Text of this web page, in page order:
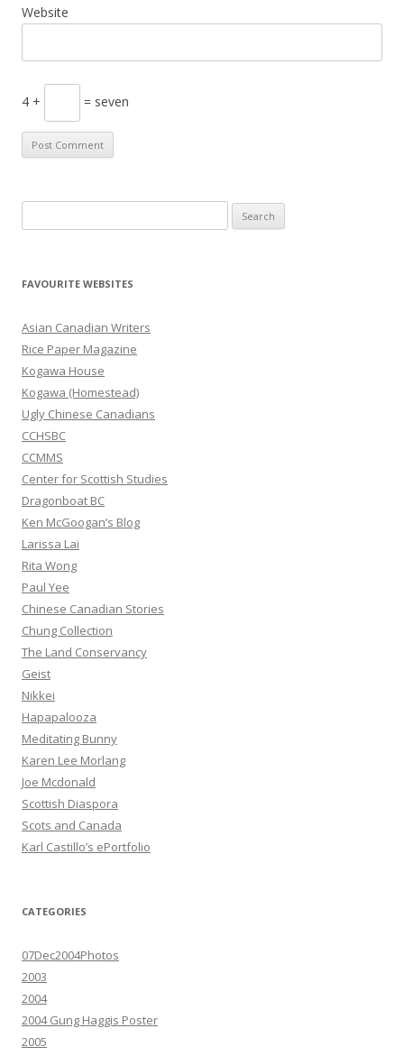
Website
4 + = seven
e
r
h
f
o
r
:
FAVOURITE WEBSITES
Asian Canadian Writers
Rice Paper Magazine
Kogawa House
Kogawa (Homestead)
Ugly Chinese Canadians
CCHSBC
CCMMS
Center for Scottish Studies
Dragonboat BC
Ken McGoogan’s Blog
Larissa Lai
Rita Wong
Paul Yee
Chinese Canadian Stories
Chung Collection
The Land Conservancy
Geist
Nikkei
Hapapalooza
Meditating Bunny
Karen Lee Morlang
Joe Mcdonald
Scottish Diaspora
Scots and Canada
Karl Castillo’s ePortfolio
CATEGORIES
07Dec2004Photos
2003
2004
2004 Gung Haggis Poster
2005